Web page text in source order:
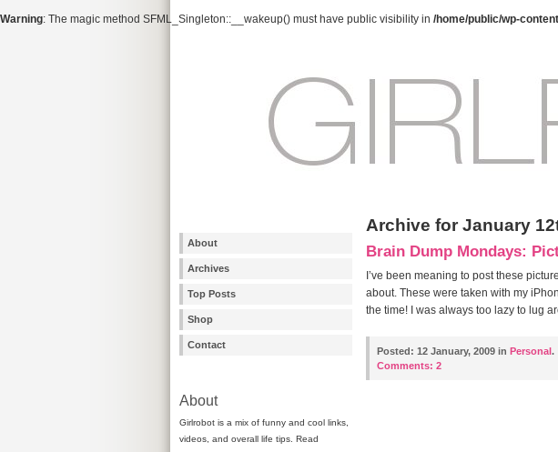
Warning: The magic method SFML_Singleton::__wakeup() must have public visibility in /home/public/wp-
About
Archives
Top Posts
Shop
Contact
About
Girlrobot is a mix of funny and cool links,
videos, and overall life tips. Read
Archive for January
Brain Dump Mondays:
I’ve been meaning to post these
about. These were taken with my
the time! I was always too lazy to lug
Posted: 12 January, 2009 in Personal.
Comments: 2